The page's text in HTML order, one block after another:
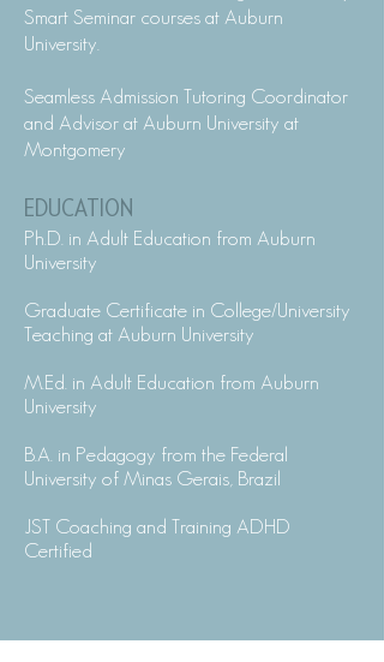
Smart Seminar courses at Auburn
University.
Seamless Admission Tutoring Coordinator
and Advisor at Auburn University at
Montgomery
EDUCATION
Ph.D. in Adult Education from Auburn
University
Graduate Certificate in College/University
Teaching at Auburn University
M.Ed. in Adult Education from Auburn
University
B.A. in Pedagogy from the Federal
University of Minas Gerais, Brazil
JST Coaching and Training ADHD
Certified